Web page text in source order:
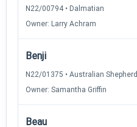
N22/00794 • Dalmatian
Owner: Larry Achram
Benji
N22/01375 • Australian Shepherd
Owner: Samantha Griffin
Beau